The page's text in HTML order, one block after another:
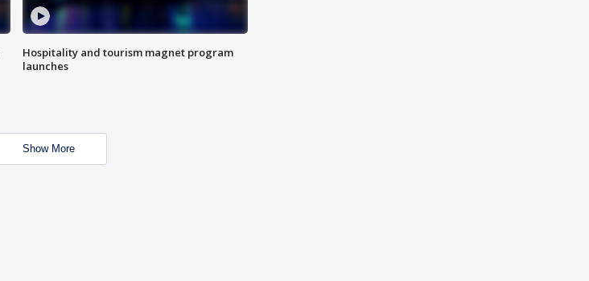
Hospitality and tourism magnet program
launches
Show More